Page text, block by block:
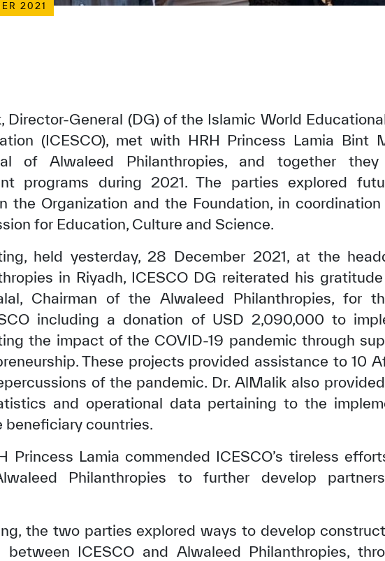
2021
Director-General (DG) of the Islamic World
(ICESCO), met with HRH Princess Lamia Bint
of Alwaleed Philanthropies, and together
programs during 2021. The parties explored
the Organization and the Foundation, in
for Education, Culture and Science.
held yesterday, 28 December 2021, at the
in Riyadh, ICESCO DG reiterated his
Chairman of the Alwaleed Philanthropies, for
including a donation of USD 2,090,000 to
the impact of the COVID-19 pandemic through
These projects provided assistance to 10
of the pandemic. Dr. AlMalik also
and operational data pertaining to the
beneficiary countries.
Princess Lamia commended ICESCO’s tireless
Philanthropies to further develop
the two parties explored ways to develop
between ICESCO and Alwaleed Philanthropies,